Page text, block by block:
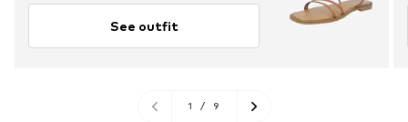
See outfit
1 / 9